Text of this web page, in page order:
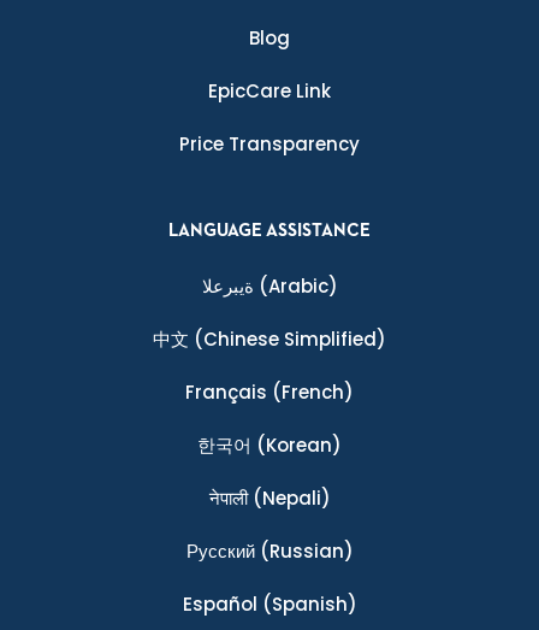
Blog
EpicCare Link
Price Transparency
LANGUAGE ASSISTANCE
ةيبرعلا (Arabic)
中文 (Chinese Simplified)
Français (French)
한국어 (Korean)
नेपाली(Nepali)
Ρусский(Russian)
Español (Spanish)